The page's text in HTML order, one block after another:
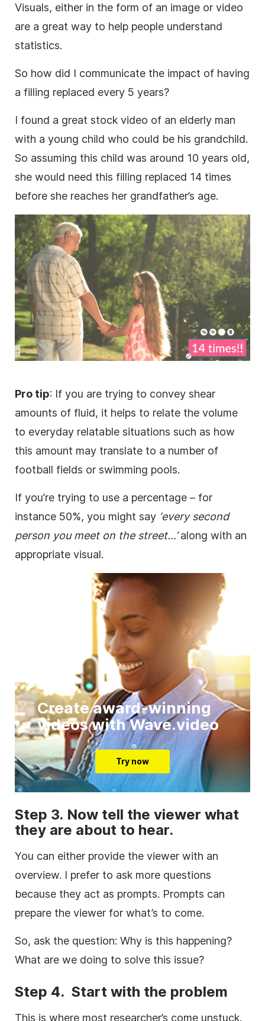
Visuals, either in the form of an image or video
are a great way to help people understand
statistics.
So how did I communicate the impact of having
a filling replaced every 5 years?
I found a great stock video of an elderly man
with a young child who could be his grandchild.
So assuming this child was around 10 years old,
she would need this filling replaced 14 times
before she reaches her grandfather’s age.
Pro tip: If you are trying to convey shear
amounts of fluid, it helps to relate the volume
to everyday relatable situations such as how
this amount may translate to a number of
football fields or swimming pools.
If you’re trying to use a percentage – for
instance 50%, you might say ‘every second
person you meet on the street…’along with an
appropriate visual.
Create award-winning
videos with Wave.video
Try now
Step 3. Now tell the viewer what
they are about to hear.
You can either provide the viewer with an
overview. I prefer to ask more questions
because they act as prompts. Prompts can
prepare the viewer for what’s to come.
So, ask the question: Why is this happening?
What are we doing to solve this issue?
Step 4. Start with the problem
This is where most researcher’s come unstuck.